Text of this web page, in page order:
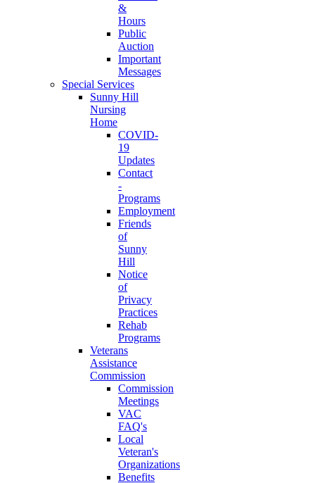
&
Hours
Public
Auction
Important
Messages
Special Services
Sunny Hill
Nursing
Home
COVID-
19
Updates
Contact
-
Programs
Employment
Friends
of
Sunny
Hill
Notice
of
Privacy
Practices
Rehab
Programs
Veterans
Assistance
Commission
Commission
Meetings
VAC
FAQ's
Local
Veteran's
Organizations
Benefits